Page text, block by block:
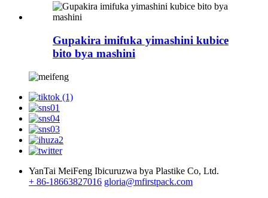
Gupakira imifuka yimashini kubice
bito bya mashini
YanTai MeiFeng Ibicuruzwa bya Plastike Co, Ltd.
+ 86-18663827016 gloria@mfirstpack.com